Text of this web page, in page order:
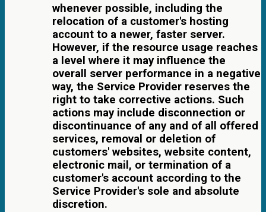
whenever possible, including the
relocation of a customer's hosting
account to a newer, faster server.
However, if the resource usage reaches
a level where it may influence the
overall server performance in a negative
way, the Service Provider reserves the
right to take corrective actions. Such
actions may include disconnection or
discontinuance of any and of all offered
services, removal or deletion of
customers' websites, website content,
electronic mail, or termination of a
customer's account according to the
Service Provider's sole and absolute
discretion.